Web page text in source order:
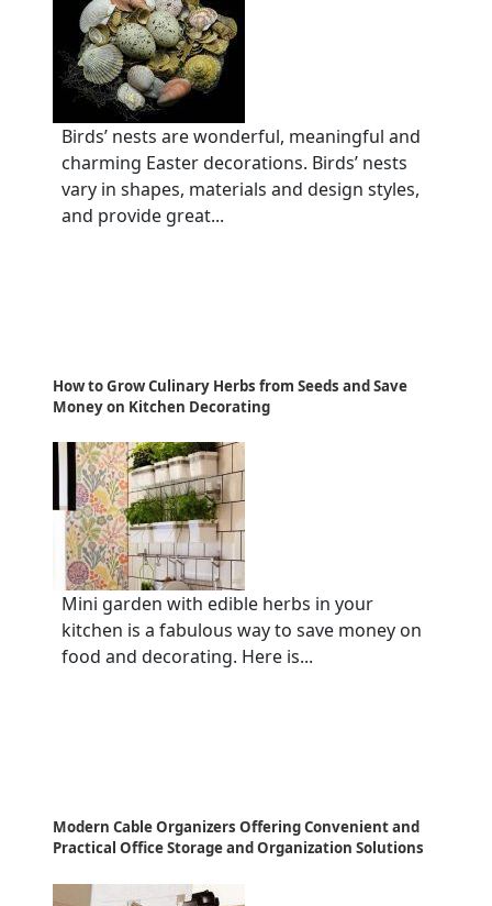
Birds’ nests are wonderful, meaningful and
charming Easter decorations. Birds’ nests
vary in shapes, materials and design styles,
and provide great...
How to Grow Culinary Herbs from Seeds and Save
Money on Kitchen Decorating
Mini garden with edible herbs in your
kitchen is a fabulous way to save money on
food and decorating. Here is...
Modern Cable Organizers Offering Convenient and
Practical Office Storage and Organization Solutions